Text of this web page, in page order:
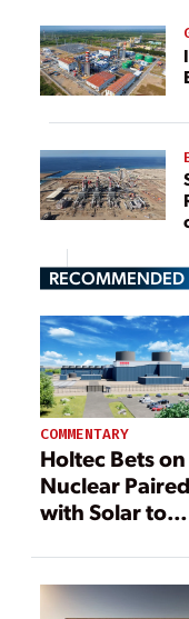
RECOMMENDED
COMMENTARY
Holtec Bets on
Nuclear Paired
with Solar to